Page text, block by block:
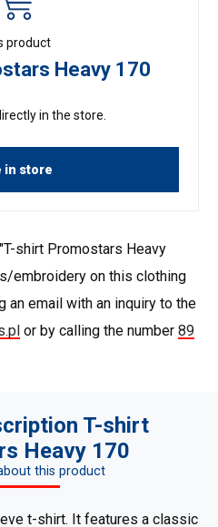
product
Heavy 170
in the store.
in store
shirt Promostars Heavy
embroidery on this clothing
an email with an inquiry to the
or by calling the number89
T-shirt
Heavy 170
this product
t-shirt. It features a classic